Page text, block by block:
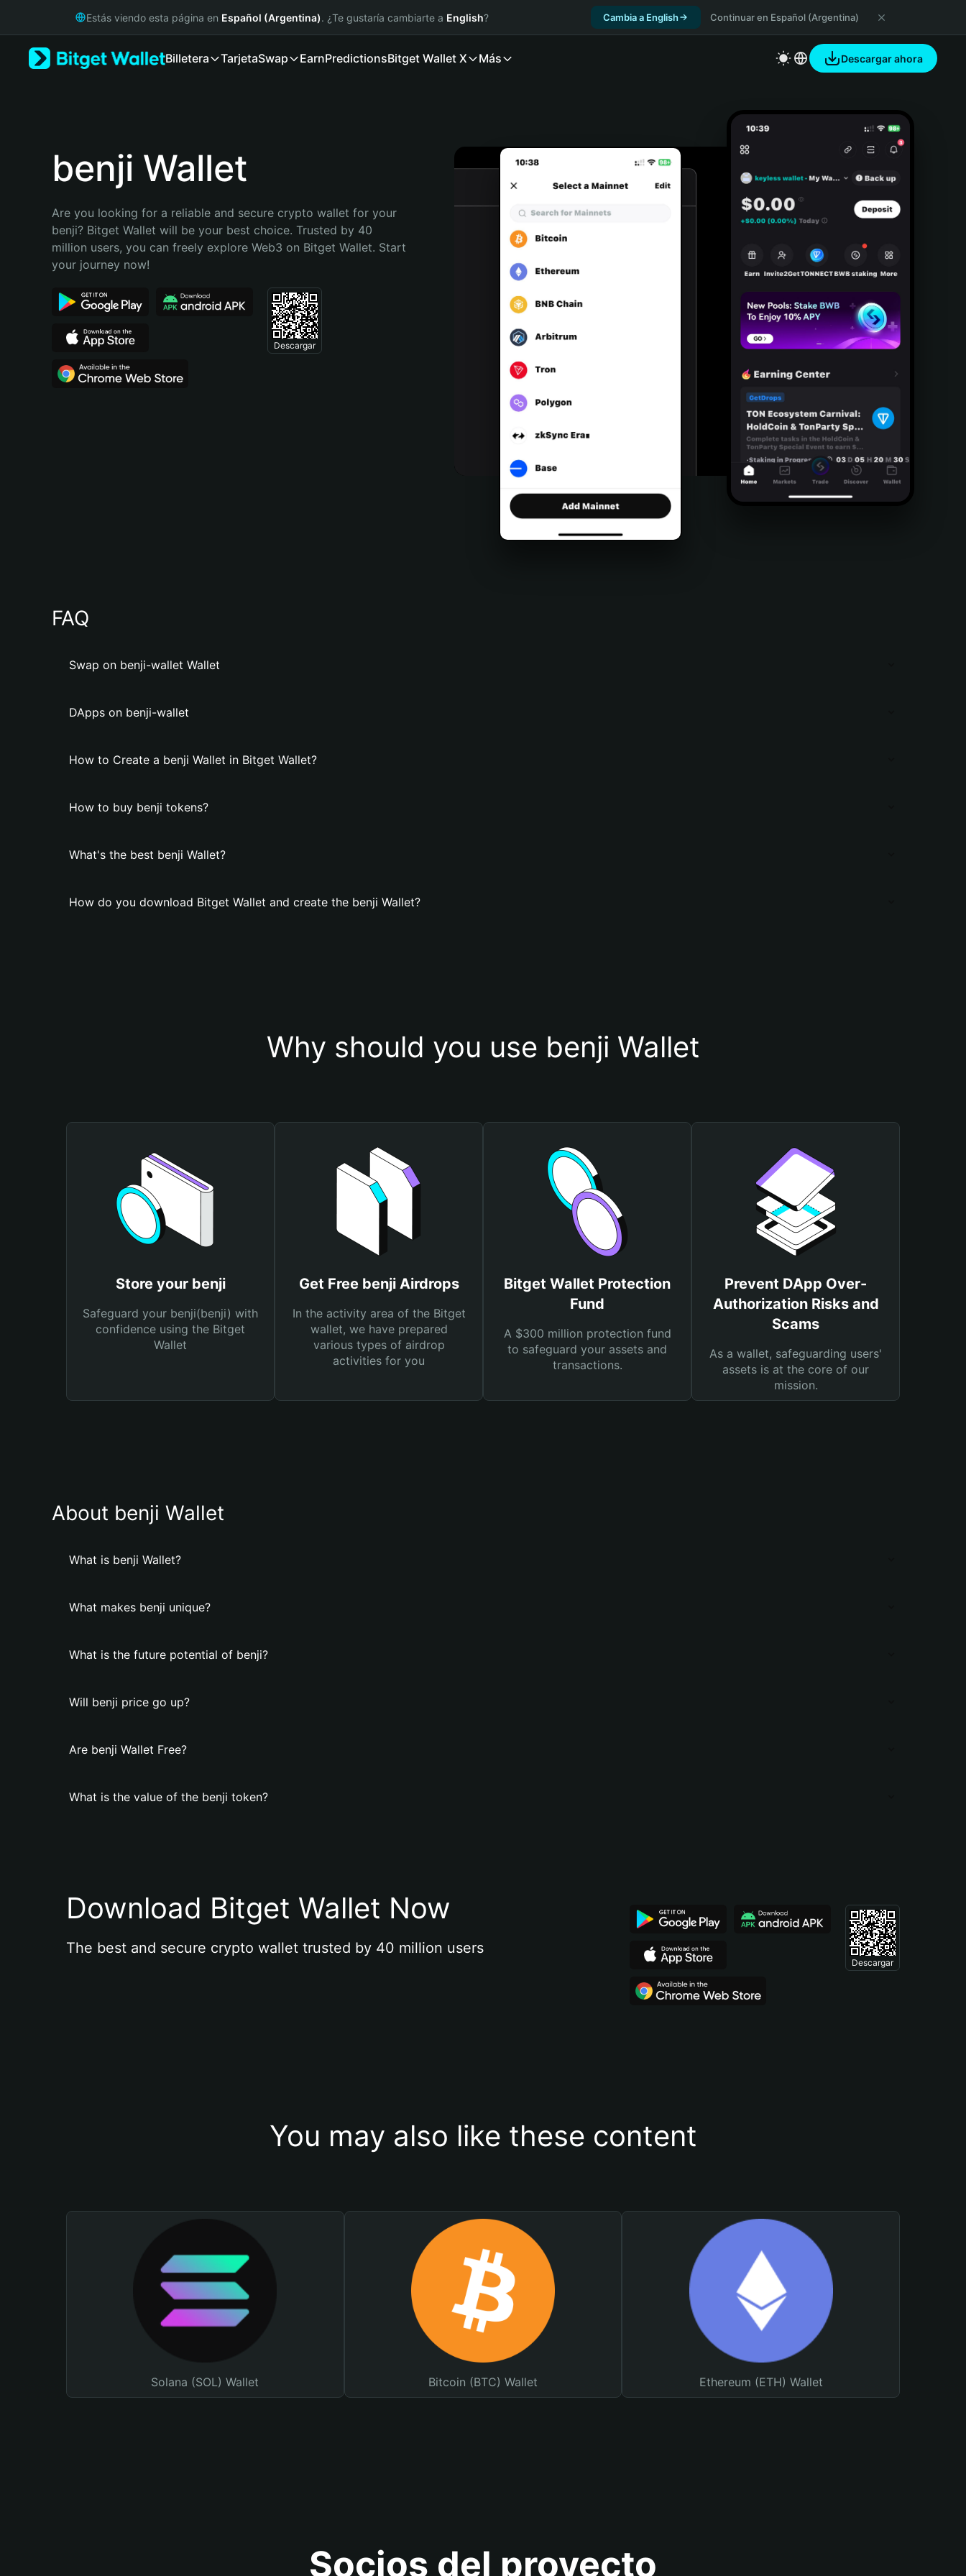
Русский
Bahasa Indonesia
Português (Brasil)
Estás viendo esta página en Español (Argentina). ¿Te gustaría cambiarte a English? Cambia a English Continuar en Español (Argentina)
Billetera TarjetaSwap EarnPredictionsBitget Wallet X Más Descargar ahora
benji Wallet
Are you looking for a reliable and secure crypto wallet for your
benji? Bitget Wallet will be your best choice. Trusted by 40
million users, you can freely explore Web3 on Bitget Wallet. Start
your journey now!
Descargar
FAQ
Swap on benji-wallet Wallet
DApps on benji-wallet
How to Create a benji Wallet in Bitget Wallet?
How to buy benji tokens?
What's the best benji Wallet?
How do you download Bitget Wallet and create the benji Wallet?
Why should you use benji Wallet
Store your benji
Safeguard your benji(benji) with
confidence using the Bitget
Wallet
Get Free benji Airdrops
In the activity area of the Bitget
wallet, we have prepared
various types of airdrop
activities for you
Bitget Wallet Protection
Fund
A $300 million protection fund
to safeguard your assets and
transactions.
Prevent DApp Over-
Authorization Risks and
Scams
As a wallet, safeguarding users'
assets is at the core of our
mission.
About benji Wallet
What is benji Wallet?
What makes benji unique?
What is the future potential of benji?
Will benji price go up?
Are benji Wallet Free?
What is the value of the benji token?
Download Bitget Wallet Now
The best and secure crypto wallet trusted by 40 million users
Descargar
You may also like these content
Solana (SOL) Wallet Bitcoin (BTC) Wallet Ethereum (ETH) Wallet
Socios del proyecto